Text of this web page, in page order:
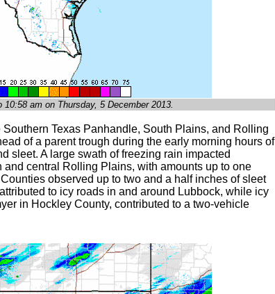
am on Thursday, 5 December 2013.
Texas Panhandle, South Plains, and Rolling
of a parent trough during the early morning hours of
sleet. A large swath of freezing rain impacted
central Rolling Plains, with amounts up to one
observed up to two and a half inches of sleet
to icy roads in and around Lubbock, while icy
in Hockley County, contributed to a two-vehicle